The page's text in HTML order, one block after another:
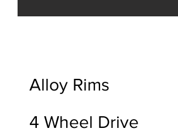
Alloy Rims
4 Wheel Drive